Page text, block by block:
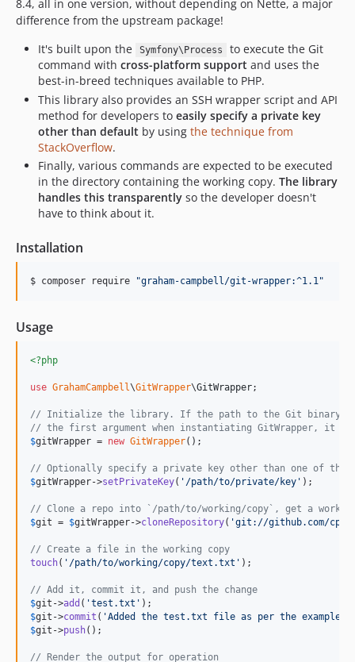
8.4, all in one version, without depending on Nette, a major
difference from the upstream package!
It's built upon the
Symfony\Process
to execute the Git
command with cross-platform support and uses the
best-in-breed techniques available to PHP.
This library also provides an SSH wrapper script and API
method for developers to easily specify a private key
other than default by using the technique from
StackOverflow.
Finally, various commands are expected to be executed
in the directory containing the working copy. The library
handles this transparently so the developer doesn't
have to think about it.
Installation
$ composer require "graham-campbell/git-wrapper:^1.1"
Usage
<?php
use GrahamCampbell\GitWrapper\GitWrapper;
// Initialize the library. If the path to the Git binary is
// the first argument when instantiating GitWrapper, it is
$gitWrapper = new GitWrapper();
// Optionally specify a private key other than one of the
$gitWrapper->setPrivateKey( ' /path/to/private/key ' );
// Clone a repo into `/path/to/working/copy`, get a
$git = $gitWrapper->cloneRepository( 'git://github.com/
// Create a file in the working copy
touch( ' /path/to/working/copy/text.txt ' );
// Add it, commit it, and push the change
$git ->add ( 'test.txt '
$git ->commit ( 'Added the test.txt file as per the examples.
$git ->push();
// Render the output for operation